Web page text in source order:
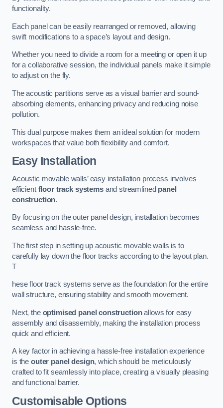
functionality.
Each panel can be easily rearranged or removed, allowing
swift modifications to a space’s layout and design.
Whether you need to divide a room for a meeting or open it up
for a collaborative session, the individual panels make it simple
to adjust on the fly.
The acoustic partitions serve as a visual barrier and sound-
absorbing elements, enhancing privacy and reducing noise
pollution.
This dual purpose makes them an ideal solution for modern
workspaces that value both flexibility and comfort.
Easy Installation
Acoustic movable walls’ easy installation process involves
efficient floor track systemsand streamlined panel
construction.
By focusing on the outer panel design, installation becomes
seamless and hassle-free.
The first step in setting up acoustic movable walls is to
carefully lay down the floor tracks according to the layout plan.
T
hese floor track systems serve as the foundation for the entire
wall structure, ensuring stability and smooth movement.
Next, the optimised panel constructionallows for easy
assembly and disassembly, making the installation process
quick and efficient.
A key factor in achieving a hassle-free installation experience
is the outer panel design, which should be meticulously
crafted to fit seamlessly into place, creating a visually pleasing
and functional barrier.
Customisable Options